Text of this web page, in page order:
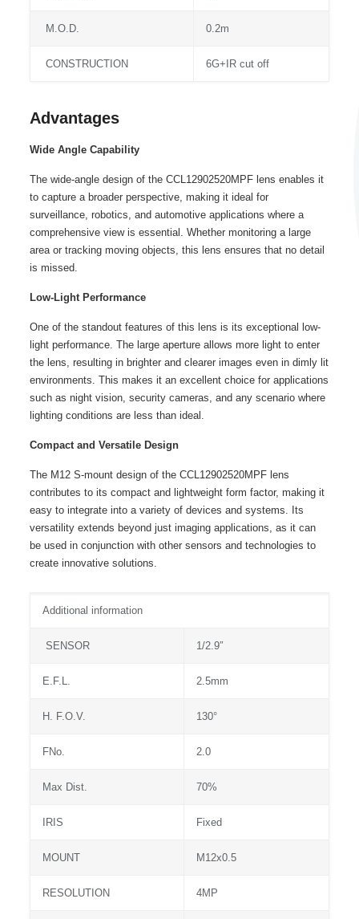
M.O.D. 0.2m
CONSTRUCTION 6G+IR cut off
Advantages
Wide Angle Capability
The wide-angle design of the CCL12902520MPF lens enables it
to capture a broader perspective, making it ideal for
surveillance, robotics, and automotive applications where a
comprehensive view is essential. Whether monitoring a large
area or tracking moving objects, this lens ensures that no detail
is missed.
Low-Light Performance
One of the standout features of this lens is its exceptional low-
light performance. The large aperture allows more light to enter
the lens, resulting in brighter and clearer images even in dimly lit
environments. This makes it an excellent choice for applications
such as night vision, security cameras, and any scenario where
lighting conditions are less than ideal.
Compact and Versatile Design
The M12 S-mount design of the CCL12902520MPF lens
contributes to its compact and lightweight form factor, making it
easy to integrate into a variety of devices and systems. Its
versatility extends beyond just imaging applications, as it can
be used in conjunction with other sensors and technologies to
create innovative solutions.
Additional information
SENSOR 1/2.9″
E.F.L. 2.5mm
H. F.O.V. 130°
FNo. 2.0
Max Dist. 70%
IRIS Fixed
MOUNT M12x0.5
RESOLUTION 4MP